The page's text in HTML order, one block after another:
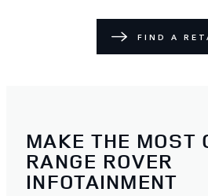
FIND A
MAKE THE MOST
RANGE ROVER
INFOTAINMENT